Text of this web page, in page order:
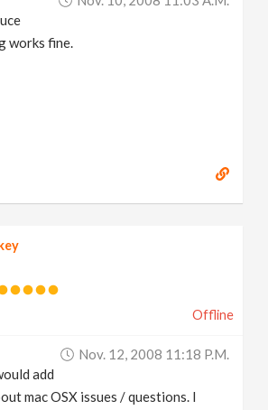
works fine.
Offline
Nov. 12, 2008 11:18 P.m.
add
mac OSX issues / questions. I